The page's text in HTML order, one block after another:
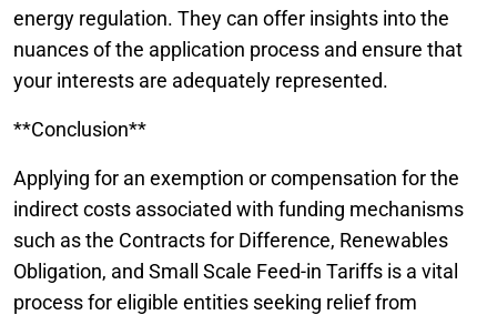
energy regulation. They can offer insights into the
nuances of the application process and ensure that
your interests are adequately represented.
**Conclusion**
Applying for an exemption or compensation for the
indirect costs associated with funding mechanisms
such as the Contracts for Difference, Renewables
Obligation, and Small Scale Feed-in Tariffs is a vital
process for eligible entities seeking relief from